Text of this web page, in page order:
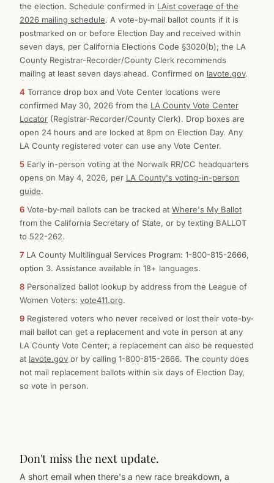
the election. Schedule confirmed in LAist coverage of the
2026 mailing schedule. A vote-by-mail ballot counts if it is
postmarked on or before Election Day and received within
seven days, per California Elections Code §3020(b); the LA
County Registrar-Recorder/County Clerk recommends
mailing at least seven days ahead. Confirmed on lavote.gov.
4 Torrance drop box and Vote Center locations were
confirmed May 30, 2026 from the LA County Vote Center
Locator (Registrar-Recorder/County Clerk). Drop boxes are
open 24 hours and are locked at 8pm on Election Day. Any
LA County registered voter can use any Vote Center.
5 Early in-person voting at the Norwalk RR/CC headquarters
opens on May 4, 2026, per LA County's voting-in-person
guide.
6 Vote-by-mail ballots can be tracked at Where's My Ballot
from the California Secretary of State, or by texting BALLOT
to 522-262.
7 LA County Multilingual Services Program: 1-800-815-2666,
option 3. Assistance available in 18+ languages.
8 Personalized ballot lookup by address from the League of
Women Voters: vote411.org.
9 Registered voters who never received or lost their vote-by-
mail ballot can get a replacement and vote in person at any
LA County Vote Center; a replacement can also be requested
at lavote.gov or by calling 1-800-815-2666. The county does
not mail replacement ballots within six days of Election Day,
so vote in person.
Don't miss the next update.
A short email when there's a new race breakdown, a